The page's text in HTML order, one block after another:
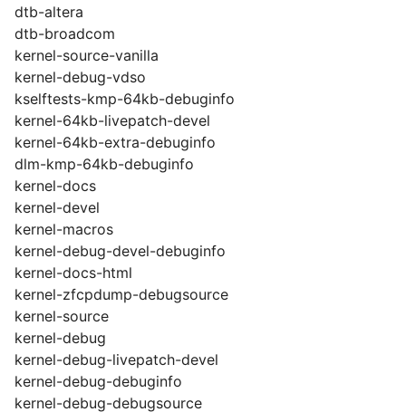
dtb-altera
dtb-broadcom
kernel-source-vanilla
kernel-debug-vdso
kselftests-kmp-64kb-debuginfo
kernel-64kb-livepatch-devel
kernel-64kb-extra-debuginfo
dlm-kmp-64kb-debuginfo
kernel-docs
kernel-devel
kernel-macros
kernel-debug-devel-debuginfo
kernel-docs-html
kernel-zfcpdump-debugsource
kernel-source
kernel-debug
kernel-debug-livepatch-devel
kernel-debug-debuginfo
kernel-debug-debugsource